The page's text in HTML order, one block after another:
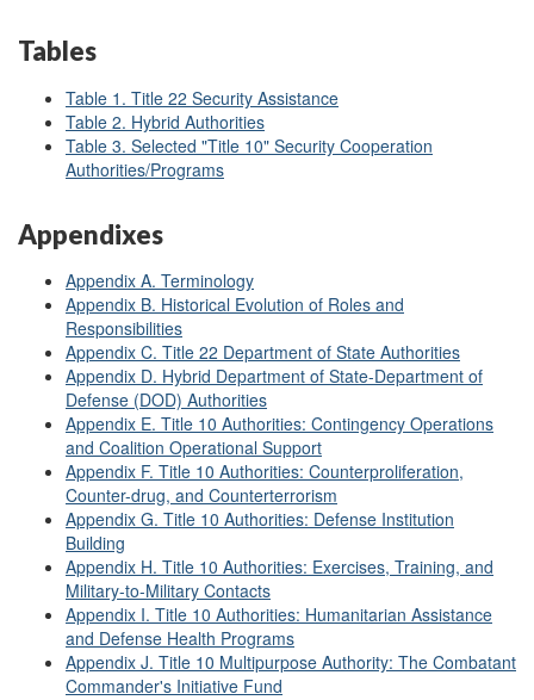
Tables
Table 1. Title 22 Security Assistance
Table 2. Hybrid Authorities
Table 3. Selected "Title 10" Security Cooperation
Authorities/Programs
Appendixes
Appendix A. Terminology
Appendix B. Historical Evolution of Roles and
Responsibilities
Appendix C. Title 22 Department of State Authorities
Appendix D. Hybrid Department of State-Department of
Defense (DOD) Authorities
Appendix E. Title 10 Authorities: Contingency Operations
and Coalition Operational Support
Appendix F. Title 10 Authorities: Counterproliferation,
Counter-drug, and Counterterrorism
Appendix G. Title 10 Authorities: Defense Institution
Building
Appendix H. Title 10 Authorities: Exercises, Training, and
Military-to-Military Contacts
Appendix I. Title 10 Authorities: Humanitarian Assistance
and Defense Health Programs
Appendix J. Title 10 Multipurpose Authority: The Combatant
Commander's Initiative Fund